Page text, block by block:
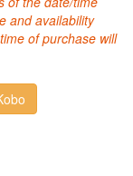
and availability
of purchase will